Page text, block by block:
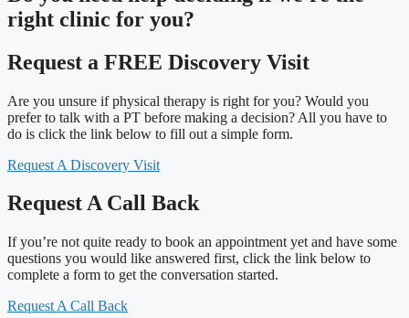
right clinic for you?
Request a FREE Discovery Visit
Are you unsure if physical therapy is right for you? Would you
prefer to talk with a PT before making a decision? All you have to
do is click the link below to fill out a simple form.
Request A Discovery Visit
Request A Call Back
If you’re not quite ready to book an appointment yet and have some
questions you would like answered first, click the link below to
complete a form to get the conversation started.
Request A Call Back